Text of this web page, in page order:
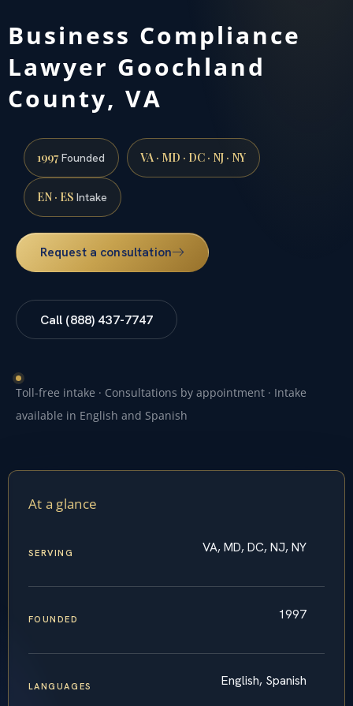
Business Compliance
Lawyer Goochland
County, VA
1997Founded VA · MD · DC · NJ · NY
EN · ES Intake
Request a consultation
Call (888) 437-7747
Toll-free intake · Consultations by appointment · Intake
available in English and Spanish
At a glance
SERVING VA, MD, DC, NJ, NY
FOUNDED 1997
LANGUAGES English, Spanish